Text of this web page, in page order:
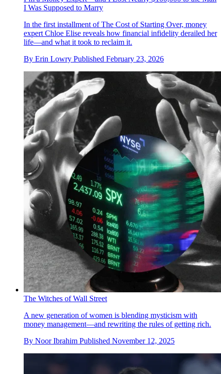
I Was Supposed to Marry
In the first installment of The Cost of Starting Over, money
expert Chloe Elise reveals how financial infidelity derailed her
life—and what it took to reclaim it.
By Erin Lowry Published February 23, 2026
The Witches of Wall Street
A new generation of women is blending mysticism with
money management—and rewriting the rules of getting rich.
By Noor Ibrahim Published November 12, 2025